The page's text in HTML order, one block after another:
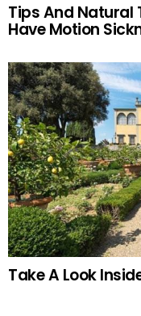
Tips And Natural
Have Motion
Take A Look